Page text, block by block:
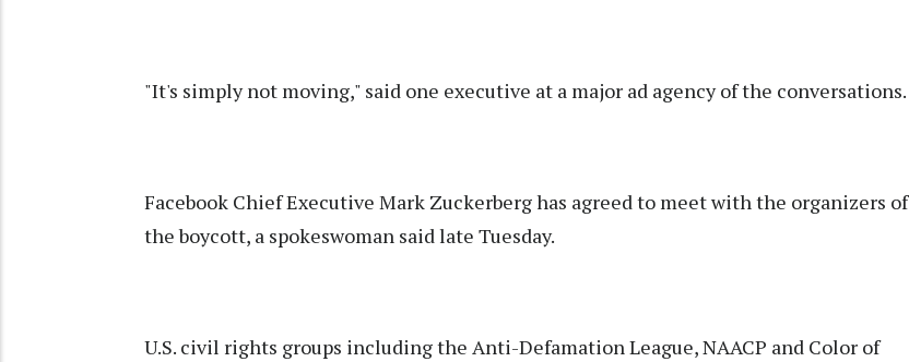
"It's simply not moving," said one executive at a major ad agency of the conversations.
Facebook Chief Executive Mark Zuckerberg has agreed to meet with the organizers of
the boycott, a spokeswoman said late Tuesday.
U.S. civil rights groups including the Anti-Defamation League, NAACP and Color of